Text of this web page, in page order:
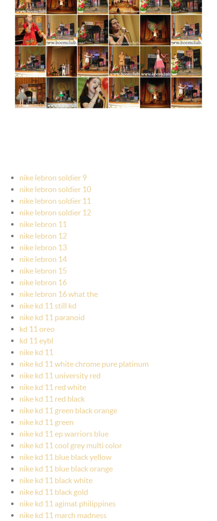
nike lebron soldier 9
nike lebron soldier 10
nike lebron soldier 11
nike lebron soldier 12
nike lebron 11
nike lebron 12
nike lebron 13
nike lebron 14
nike lebron 15
nike lebron 16
nike lebron 16 what the
nike kd 11 still kd
nike kd 11 paranoid
kd 11 oreo
kd 11 eybl
nike kd 11
nike kd 11 white chrome pure platinum
nike kd 11 university red
nike kd 11 red white
nike kd 11 red black
nike kd 11 green black orange
nike kd 11 green
nike kd 11 ep warriors blue
nike kd 11 cool grey multi color
nike kd 11 blue black yellow
nike kd 11 blue black orange
nike kd 11 black white
nike kd 11 black gold
nike kd 11 agimat philippines
nike kd 11 march madness